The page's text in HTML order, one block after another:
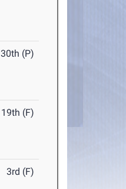
30th (P)
19th (F)
3rd (F)